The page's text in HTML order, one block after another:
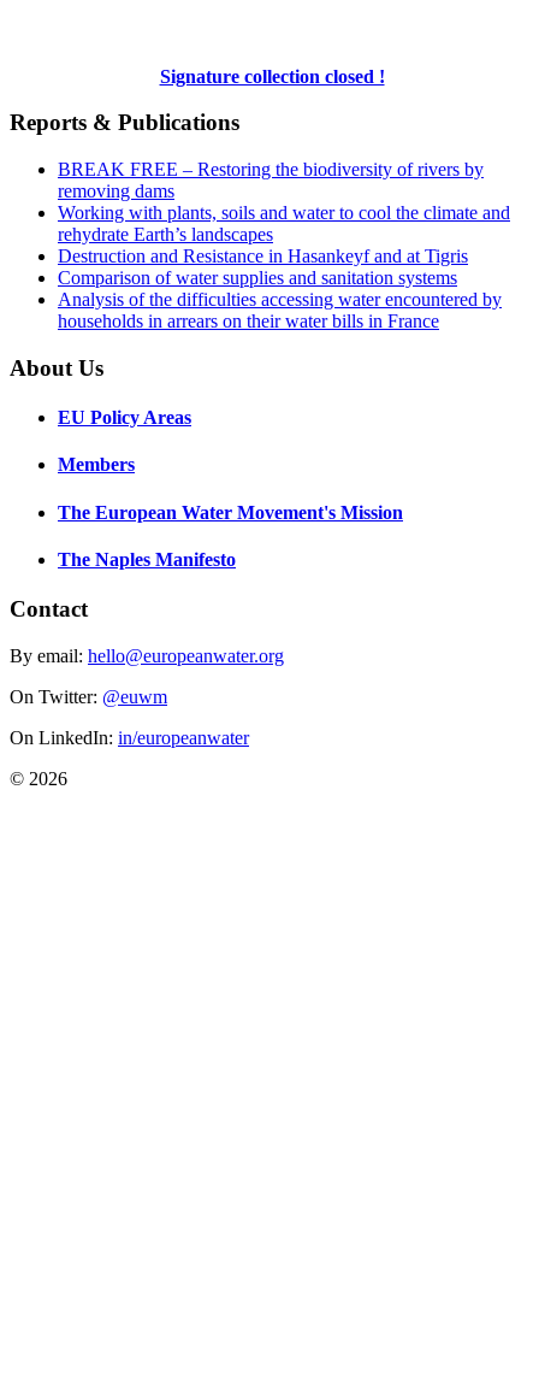
Signature collection closed !
Reports & Publications
BREAK FREE – Restoring the biodiversity of rivers by
removing dams
Working with plants, soils and water to cool the climate and
rehydrate Earth’s landscapes
Destruction and Resistance in Hasankeyf and at Tigris
Comparison of water supplies and sanitation systems
Analysis of the difficulties accessing water encountered by
households in arrears on their water bills in France
About Us
EU Policy Areas
Members
The European Water Movement's Mission
The Naples Manifesto
Contact
By email: hello@europeanwater.org
On Twitter: @euwm
On LinkedIn: in/europeanwater
© 2026